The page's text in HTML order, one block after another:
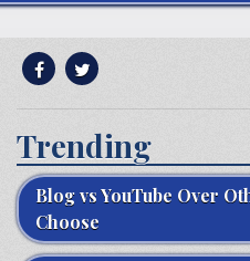
Trending
Blog vs YouTube Over
Choose